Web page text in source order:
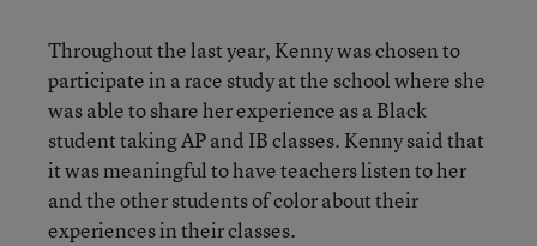
Throughout the last year, Kenny was chosen to
participate in a race study at the school where she
was able to share her experience as a Black
student taking AP and IB classes. Kenny said that
it was meaningful to have teachers listen to her
and the other students of color about their
experiences in their classes.